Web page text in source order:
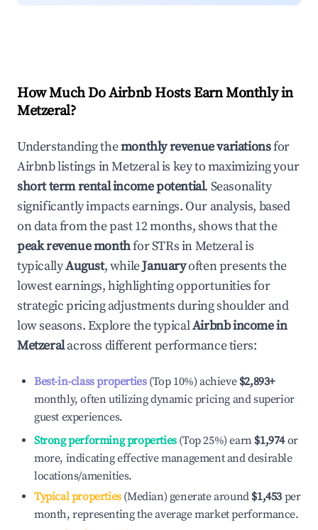
How Much Do Airbnb Hosts Earn Monthly in
Metzeral?
Understanding themonthly revenue variationsfor
Airbnb listings inMetzeralis key to maximizing your
short term rental income potential. Seasonality
significantly impacts earnings. Our analysis, based
on data from the past 12 months, shows that the
peak revenue monthfor STRs inMetzeralis
typicallyAugust, whileJanuaryoften presents the
lowest earnings, highlighting opportunities for
strategic pricing adjustments during shoulder and
low seasons. Explore the typicalAirbnb income in
Metzeralacross different performance tiers:
Best-in-class properties(Top 10%) achieve $2,893+
monthly, often utilizing dynamic pricing and superior
guest experiences.
Strong performing properties(Top 25%) earn $1,974or
more, indicating effective management and desirable
locations/amenities.
Typical properties(Median) generate around $1,453 per
month, representing the average market performance.